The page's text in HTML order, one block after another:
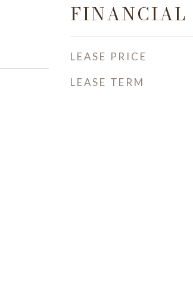
FINANCIAL
LEASE PRICE
LEASE TERM